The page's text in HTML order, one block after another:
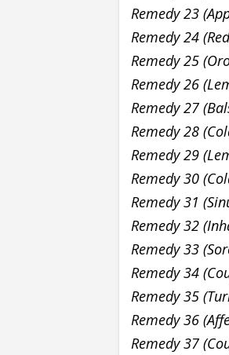
Remedy 23
Remedy 24
Remedy 25
Remedy 26
Remedy 27
Remedy 28
Remedy 29
Remedy 30
Remedy 31
Remedy 32
Remedy 33
Remedy 34
Remedy 35
Remedy 36
Remedy 37